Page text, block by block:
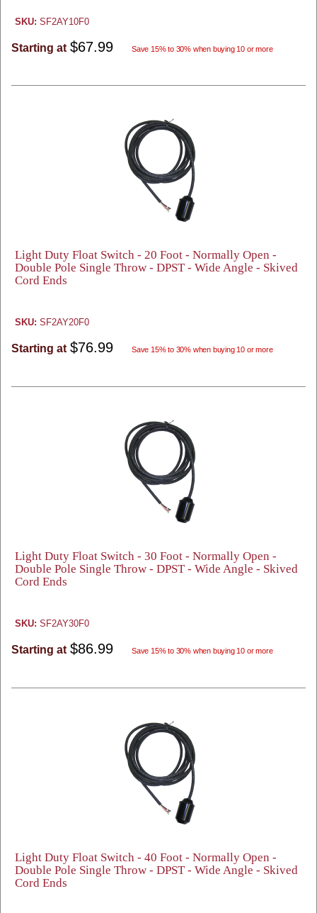
SKU: SF2AY10F0
Starting at $67.99 Save 15% to 30% when buying 10 or more
Light Duty Float Switch - 20 Foot - Normally Open -
Double Pole Single Throw - DPST - Wide Angle - Skived
Cord Ends
SKU: SF2AY20F0
Starting at $76.99 Save 15% to 30% when buying 10 or more
Light Duty Float Switch - 30 Foot - Normally Open -
Double Pole Single Throw - DPST - Wide Angle - Skived
Cord Ends
SKU: SF2AY30F0
Starting at $86.99 Save 15% to 30% when buying 10 or more
Light Duty Float Switch - 40 Foot - Normally Open -
Double Pole Single Throw - DPST - Wide Angle - Skived
Cord Ends